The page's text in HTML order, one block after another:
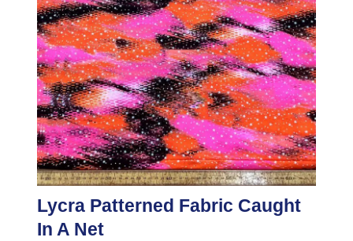
Lycra Patterned Fabric Caught
In A Net